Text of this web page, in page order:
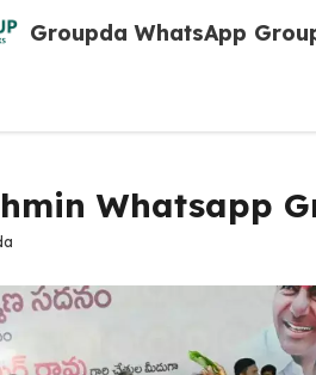
Groupda WhatsApp
Whatsapp